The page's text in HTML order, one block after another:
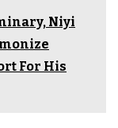
Niyi
For His